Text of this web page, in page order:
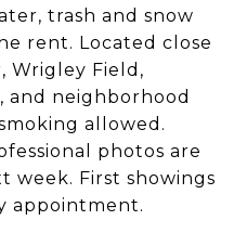
trash and snow
rent. Located close
Wrigley Field,
and neighborhood
allowed.
photos are
week. First showings
appointment.